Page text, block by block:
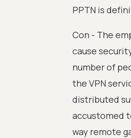
PPTN is
Con - The
cause
number of
the VPN
distributed
accustomed
way remote